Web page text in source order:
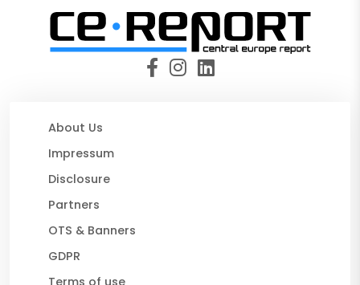
About Us
Impressum
Disclosure
Partners
OTS & Banners
GDPR